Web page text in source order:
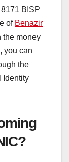
BISP
of Benazir
the money
you can
the
Identity